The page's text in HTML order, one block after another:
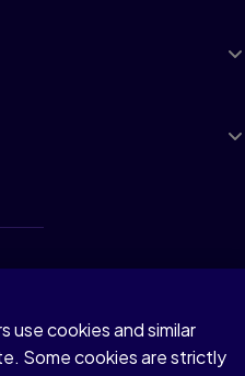
information
use cookies and similar
Some cookies are strictly